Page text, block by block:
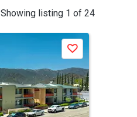
Showing listing 1 of 24
Save